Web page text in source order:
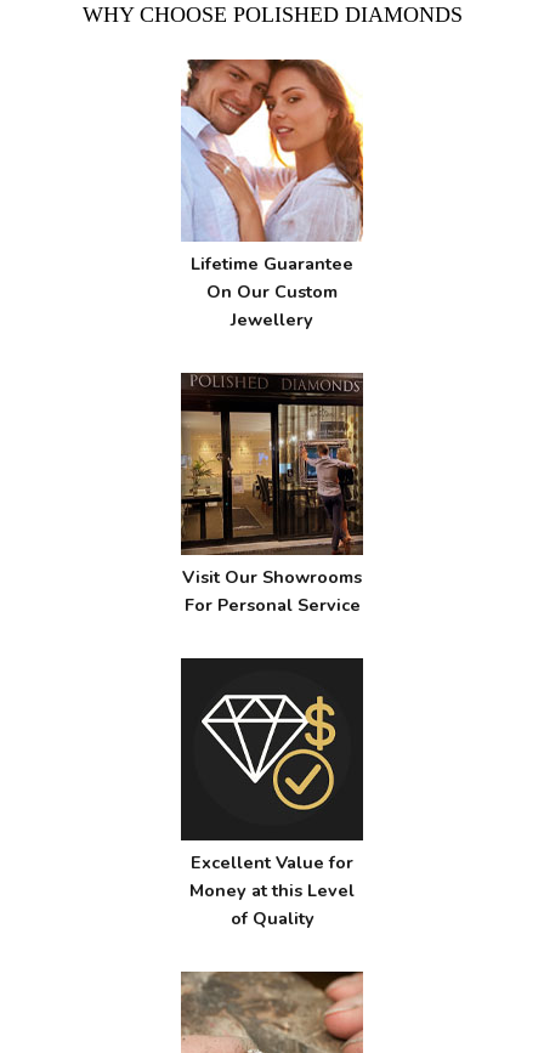
WHY CHOOSE POLISHED DIAMONDS
Lifetime Guarantee
On Our Custom
Jewellery
Visit Our Showrooms
For Personal Service
Excellent Value for
Money at this Level
of Quality